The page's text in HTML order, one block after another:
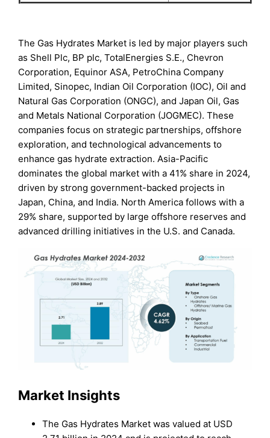
The Gas Hydrates Market is led by major players such
as Shell Plc, BP plc, TotalEnergies S.E., Chevron
Corporation, Equinor ASA, PetroChina Company
Limited, Sinopec, Indian Oil Corporation (IOC), Oil and
Natural Gas Corporation (ONGC), and Japan Oil, Gas
and Metals National Corporation (JOGMEC). These
companies focus on strategic partnerships, offshore
exploration, and technological advancements to
enhance gas hydrate extraction. Asia-Pacific
dominates the global market with a 41% share in 2024,
driven by strong government-backed projects in
Japan, China, and India. North America follows with a
29% share, supported by large offshore reserves and
advanced drilling initiatives in the U.S. and Canada.
Market Insights
The Gas Hydrates Market was valued at USD